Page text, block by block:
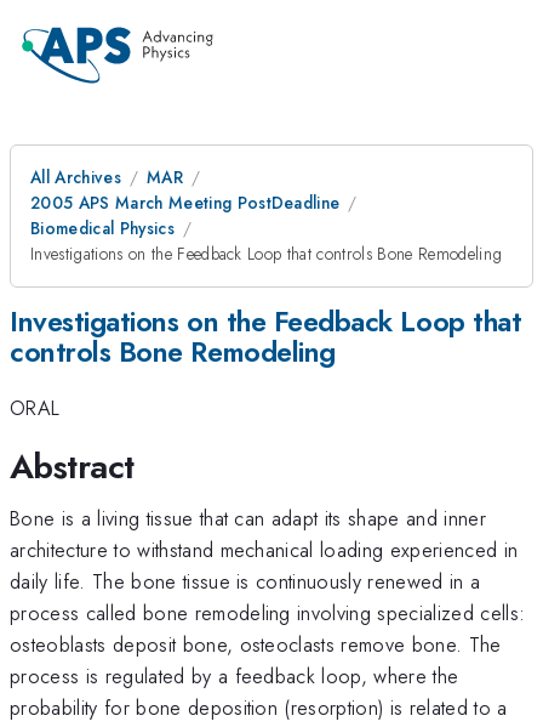
All Archives
MAR
2005 APS March Meeting PostDeadline
Biomedical Physics
Investigations on the Feedback Loop that controls Bone Remodeling
Investigations on the Feedback Loop that
controls Bone Remodeling
ORAL
Abstract
Bone is a living tissue that can adapt its shape and inner
architecture to withstand mechanical loading experienced in
daily life. The bone tissue is continuously renewed in a
process called bone remodeling involving specialized cells:
osteoblasts deposit bone, osteoclasts remove bone. The
process is regulated by a feedback loop, where the
probability for bone deposition (resorption) is related to a